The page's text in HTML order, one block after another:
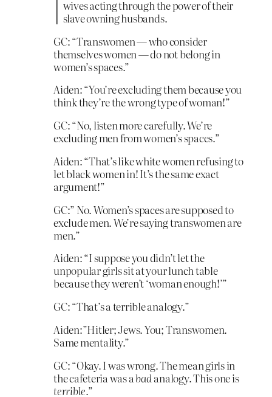
wives acting through the power of their
slave owning husbands.
GC: “Transwomen — who consider
themselves women — do not belong in
women’s spaces.”
Aiden: “You’re excluding them because you
think they’re the wrong type of woman!”
GC: “No, listen more carefully. We’re
excluding men from women’s spaces.”
Aiden: “That’s like white women refusing to
let black women in! It’s the same exact
argument!”
GC:” No. Women’s spaces are supposed to
exclude men. We’re saying transwomen are
men.”
Aiden: “I suppose you didn’t let the
unpopular girls sit at your lunch table
because they weren’t ‘woman enough!’”
GC: “That’s a terrible analogy.”
Aiden:”Hitler; Jews. You; Transwomen.
Same mentality.”
GC: “Okay. I was wrong. The mean girls in
the cafeteria was abad analogy. This one is
terrible.”